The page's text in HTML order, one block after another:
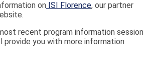
on ISI Florence, our partner
recent program information session
provide you with more information